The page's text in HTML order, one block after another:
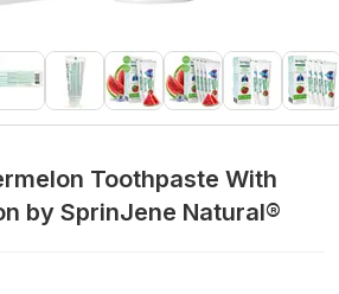
Toothpaste With
by SprinJene Natural®